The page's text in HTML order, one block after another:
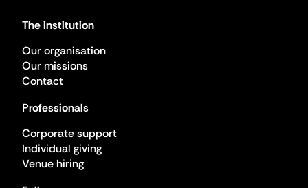
The institution
Our organisation
Our missions
Contact
Professionals
Corporate support
Individual giving
Venue hiring